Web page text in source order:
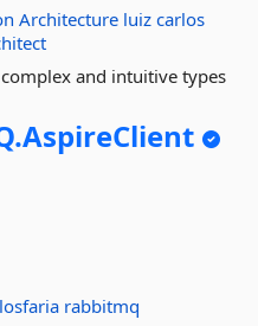
Architecture luiz carlos
and intuitive types
AspireClient
rabbitmq